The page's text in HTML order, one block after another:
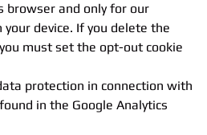
browser and only for our
device. If you delete the
must set the opt-out cookie
protection in connection with
in the Google Analytics